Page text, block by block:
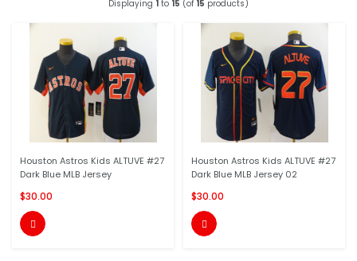
Displaying 1 to 15 (of 15 products)
Houston Astros Kids ALTUVE #27
Dark Blue MLB Jersey
$30.00

Houston Astros Kids ALTUVE #27
Dark Blue MLB Jersey 02
$30.00
